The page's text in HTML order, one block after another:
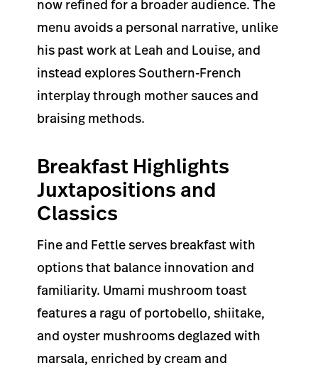
now refined for a broader audience. The
menu avoids a personal narrative, unlike
his past work at Leah and Louise, and
instead explores Southern-French
interplay through mother sauces and
braising methods.
Breakfast Highlights
Juxtapositions and
Classics
Fine and Fettle serves breakfast with
options that balance innovation and
familiarity. Umami mushroom toast
features a ragu of portobello, shiitake,
and oyster mushrooms deglazed with
marsala, enriched by cream and